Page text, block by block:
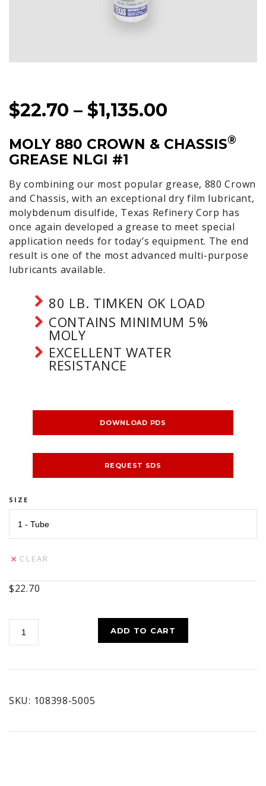
$22.70 – $1,135.00
$22.70
$1,135.00
MOLY 880 CROWN & CHASSIS®
GREASE NLGI #1
By combining our most popular grease, 880 Crown
and Chassis, with an exceptional dry film lubricant,
molybdenum disulfide, Texas Refinery Corp has
once again developed a grease to meet special
application needs for today’s equipment. The end
result is one of the most advanced multi-purpose
lubricants available.
80 LB. TIMKEN OK LOAD
CONTAINS MINIMUM 5%
MOLY
EXCELLENT WATER
RESISTANCE
DOWNLOAD PDS
REQUEST SDS
SIZE
CLEAR
$22.70
CHASSIS
quantity
ADD TO CART
SKU: 108398-5005